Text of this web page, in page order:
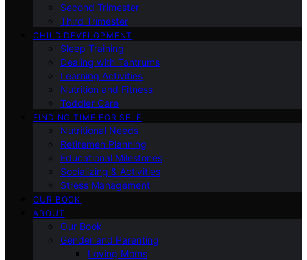
Second Trimester
Third Trimester
CHILD DEVELOPMENT
Sleep Training
Dealing with Tantrums
Learning Activities
Nutrition and Fitness
Toddler Care
FINDING TIME FOR SELF
Nutritional Needs
Retiremen Planning
Educational Milestones
Socializing & Activities
Stress Management
OUR BOOK
ABOUT
Our Book
Gender and Parenting
Loving Moms